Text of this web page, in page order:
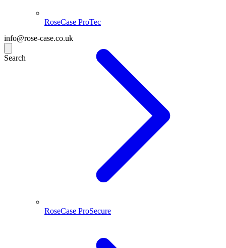
info@rose-case.co.uk
Search
RoseCase ProTec
RoseCase ProSecure